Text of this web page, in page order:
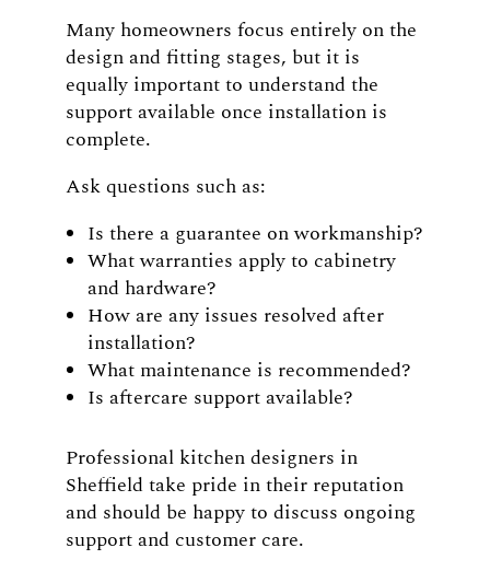
Many homeowners focus entirely on the
design and fitting stages, but it is
equally important to understand the
support available once installation is
complete.
Ask questions such as:
Is there a guarantee on workmanship?
What warranties apply to cabinetry
and hardware?
How are any issues resolved after
installation?
What maintenance is recommended?
Is aftercare support available?
Professional kitchen designers in
Sheffield take pride in their reputation
and should be happy to discuss ongoing
support and customer care.